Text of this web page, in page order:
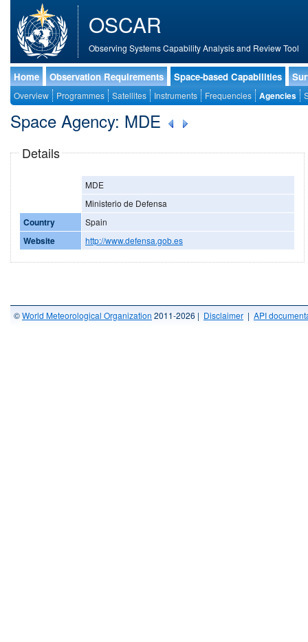
OSCAR
Observing Systems Capability Analysis and Review Tool
Home Observation Requirements Space-based Capabilities
Overview Programmes Satellites Instruments Frequencies Agencies
Space Agency: MDE
Details
MDE
Ministerio de Defensa
Country Spain
Website http://www.defensa.gob.es
©World Meteorological Organization 2011-2026 | Disclaimer | API